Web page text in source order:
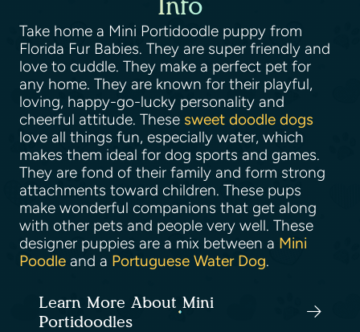
Info
Take home a Mini Portidoodle puppy from
Florida Fur Babies. They are super friendly and
love to cuddle. They make a perfect pet for
any home. They are known for their playful,
loving, happy-go-lucky personality and
cheerful attitude. These sweet doodle dogs
love all things fun, especially water, which
makes them ideal for dog sports and games.
They are fond of their family and form strong
attachments toward children. These pups
make wonderful companions that get along
with other pets and people very well. These
designer puppies are a mix between a Mini
Poodle and a Portuguese Water Dog.
Learn More About Mini
Portidoodles